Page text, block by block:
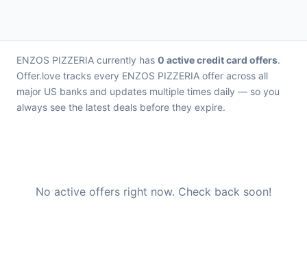
ENZOS PIZZERIA currently has 0 active credit card offers.
Offer.love tracks every ENZOS PIZZERIA offer across all
major US banks and updates multiple times daily — so you
always see the latest deals before they expire.
No active offers right now. Check back soon!